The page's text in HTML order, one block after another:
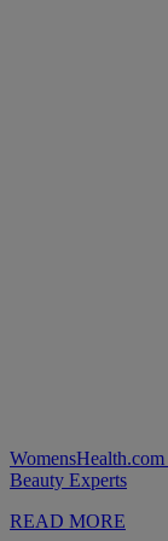
WomensHealth.com
Beauty Experts
READ MORE